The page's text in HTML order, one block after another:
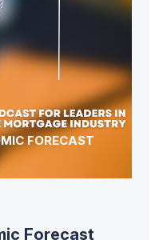
FORECAST
Forecast